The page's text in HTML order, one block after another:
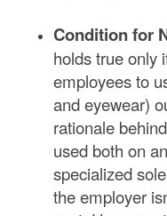
Condition for
holds true only
employees to
and eyewear)
rationale
used both on
specialized
the employer